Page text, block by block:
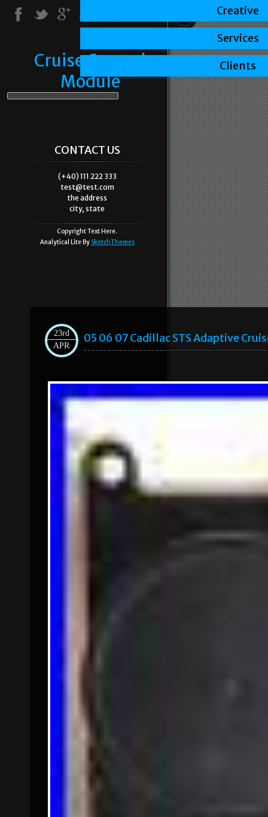
Cruise Control
Module
CONTACT US
(+40) 111 222 333
test@test.com
the address
city, state
Copyright Text Here.
Analytical Lite By SketchThemes
23rd
APR
05 06 07 Cadillac STS Adaptive
Creative
Services
Clients